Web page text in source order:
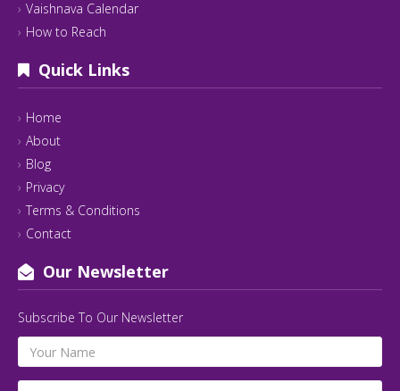
Vaishnava Calendar
How to Reach
Quick Links
Home
About
Blog
Privacy
Terms & Conditions
Contact
Our Newsletter
Subscribe To Our Newsletter